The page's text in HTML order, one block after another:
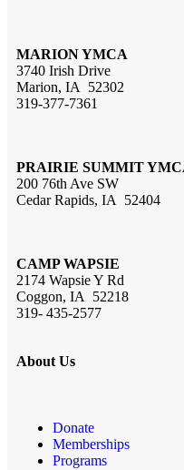
MARION YMCA
3740 Irish Drive
Marion, IA 52302
319-377-7361
PRAIRIE SUMMIT
200 76th Ave SW
Cedar Rapids, IA 52404
CAMP WAPSIE
2174 Wapsie Y Rd
Coggon, IA 52218
319- 435-2577
About Us
Donate
Memberships
Programs